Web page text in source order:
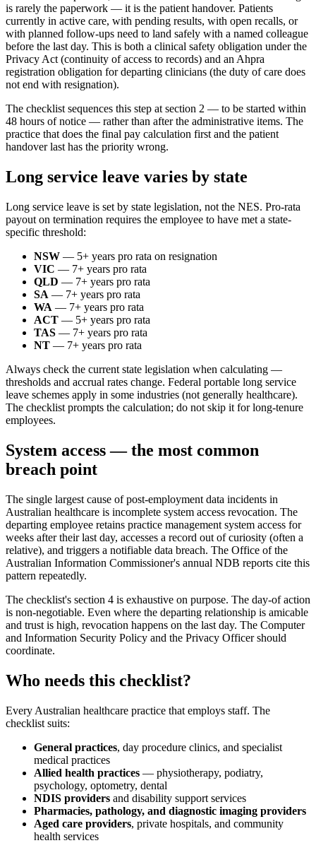
is rarely the paperwork — it is the patient handover. Patients
currently in active care, with pending results, with open recalls, or
with planned follow-ups need to land safely with a named colleague
before the last day. This is both a clinical safety obligation under the
Privacy Act (continuity of access to records) and an Ahpra
registration obligation for departing clinicians (the duty of care does
not end with resignation).
The checklist sequences this step at section 2 — to be started within
48 hours of notice — rather than after the administrative items. The
practice that does the final pay calculation first and the patient
handover last has the priority wrong.
Long service leave varies by state
Long service leave is set by state legislation, not the NES. Pro-rata
payout on termination requires the employee to have met a state-
specific threshold:
NSW — 5+ years pro rata on resignation
VIC — 7+ years pro rata
QLD — 7+ years pro rata
SA — 7+ years pro rata
WA — 7+ years pro rata
ACT — 5+ years pro rata
TAS — 7+ years pro rata
NT — 7+ years pro rata
Always check the current state legislation when calculating —
thresholds and accrual rates change. Federal portable long service
leave schemes apply in some industries (not generally healthcare).
The checklist prompts the calculation; do not skip it for long-tenure
employees.
System access — the most common
breach point
The single largest cause of post-employment data incidents in
Australian healthcare is incomplete system access revocation. The
departing employee retains practice management system access for
weeks after their last day, accesses a record out of curiosity (often a
relative), and triggers a notifiable data breach. The Office of the
Australian Information Commissioner's annual NDB reports cite this
pattern repeatedly.
The checklist's section 4 is exhaustive on purpose. The day-of action
is non-negotiable. Even where the departing relationship is amicable
and trust is high, revocation happens on the last day. The Computer
and Information Security Policy and the Privacy Officer should
coordinate.
Who needs this checklist?
Every Australian healthcare practice that employs staff. The
checklist suits:
General practices, day procedure clinics, and specialist
medical practices
Allied health practices — physiotherapy, podiatry,
psychology, optometry, dental
NDIS providers and disability support services
Pharmacies, pathology, and diagnostic imaging providers
Aged care providers, private hospitals, and community
health services